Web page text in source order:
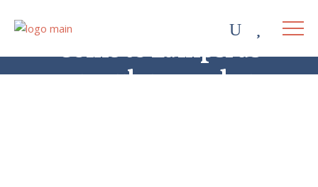
Come to Lampsi as
a regular member